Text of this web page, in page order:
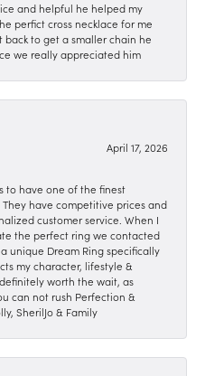
and helpful he helped my
perfict cross necklace for me
to get a smaller chain he
we really appreciated him
April 17, 2026
to have one of the finest
have competitive prices and
customer service. When I
the perfect ring we contacted
unique Dream Ring specifically
my character, lifestyle &
worth the wait, as
can not rush Perfection &
SherilJo & Family